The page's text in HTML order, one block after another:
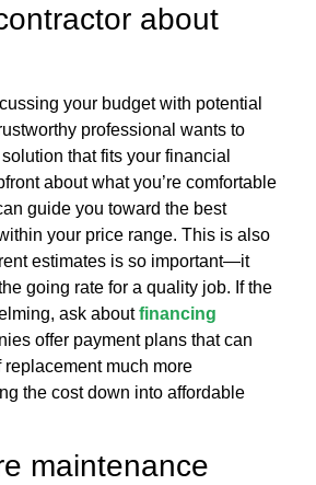
about
your budget with potential
professional wants to
that fits your financial
about what you’re comfortable
guide you toward the best
your price range. This is also
estimates is so important—it
going rate for a quality job. If the
ask aboutfinancing
offer payment plans that can
much more
the cost down into affordable
maintenance